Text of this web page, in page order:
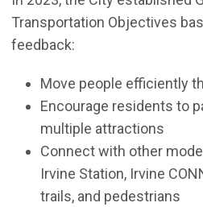
Transportation Objectives
feedback:
Move people efficiently
Encourage residents to
multiple attractions
Connect with other
Irvine Station, Irvine
trails, and pedestrians